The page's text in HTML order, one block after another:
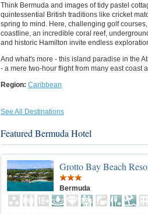
Think Bermuda and images of tidy pastel
quintessential British traditions like cricket
spring to mind. Here, challenging golf
coastline, an incredible coral reef,
and historic Hamilton invite endless
And what's more - this island paradise in the
- a mere two-hour flight from many east coast
Region: Caribbean
See All Destinations
Featured Bermuda Hotel
Grotto Bay Beach
Bermuda